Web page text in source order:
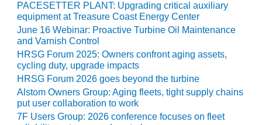
O&M –
BALANCE OF
PLANT: WALTER
M HIGGINS
GENERATING
STATION
O&M –
BUSINESS:
PACESETTER PLANT: Upgrading critical auxiliary
equipment at Treasure Coast Energy Center
June 16 Webinar: Proactive Turbine Oil Maintenance
and Varnish Control
HRSG Forum 2025: Owners confront aging assets,
cycling duty, upgrade impacts
HRSG Forum 2026 goes beyond the turbine
Alstom Owners Group: Aging fleets, tight supply chains
put user collaboration to work
7F Users Group: 2026 conference focuses on fleet